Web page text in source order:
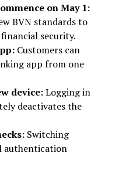
on May 1:
BVN standards to
security.
Customers can
app from one
device:Logging in
deactivates the
Switching
authentication